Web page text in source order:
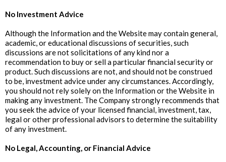
‍No Investment Advice
Although the Information and the Website may contain general,
academic, or educational discussions of securities, such
discussions are not solicitations of any kind nor a
recommendation to buy or sell a particular financial security or
product. Such discussions are not, and should not be construed
to be, investment advice under any circumstances. Accordingly,
you should not rely solely on the Information or the Website in
making any investment. The Company strongly recommends that
you seek the advice of your licensed financial, investment, tax,
legal or other professional advisors to determine the suitability
of any investment.
‍No Legal, Accounting, or Financial Advice